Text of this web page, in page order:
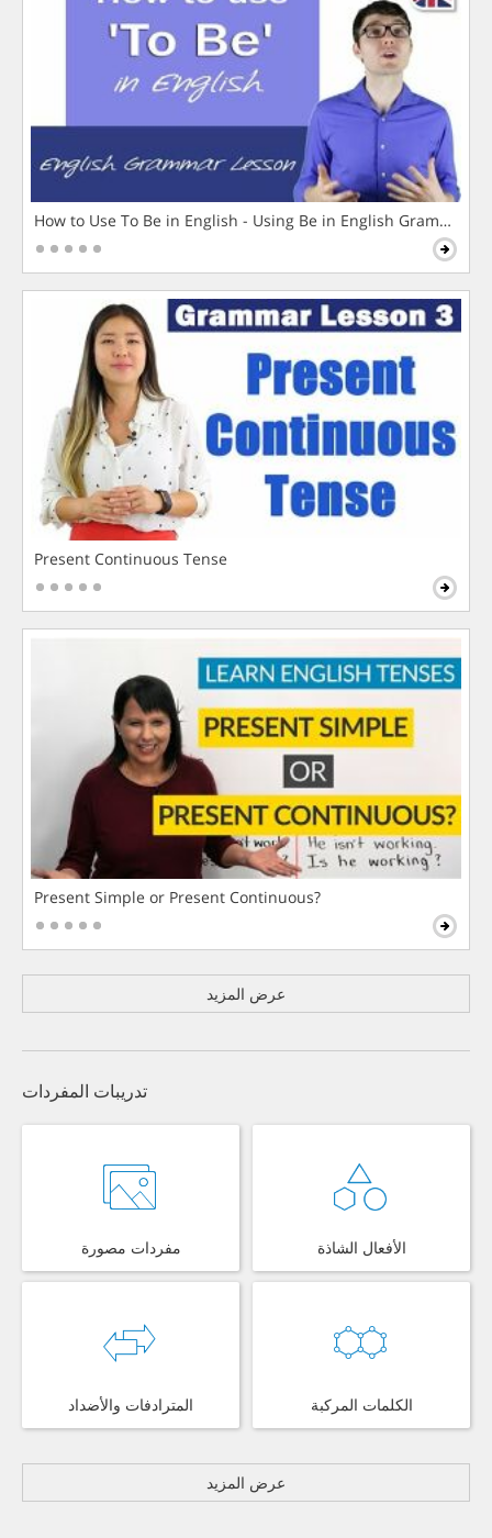
How to Use To Be in English - Using Be in English Grammar
Present Continuous Tense
Present Simple or Present Continuous?
عرض المزيد
تدريبات المفردات
مفردات مصورة الأفعال الشاذة
المترادفات والأضداد الكلمات المركبة
عرض المزيد